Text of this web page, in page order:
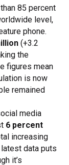
85 percent
level,
phone.
(+3.2
the
figures mean
is now
remained
media
6 percent
increasing
data puts
it’s